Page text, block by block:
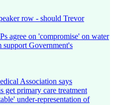
row - should Trevor
agree on 'compromise' on water
Government's
Association says
primary care treatment
under-representation of